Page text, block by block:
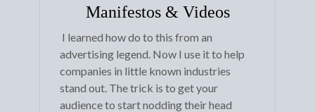
Manifestos & Videos
I learned how do to this from an
advertising legend. Now I use it to help
companies in little known industries
stand out. The trick is to get your
audience to start nodding their head